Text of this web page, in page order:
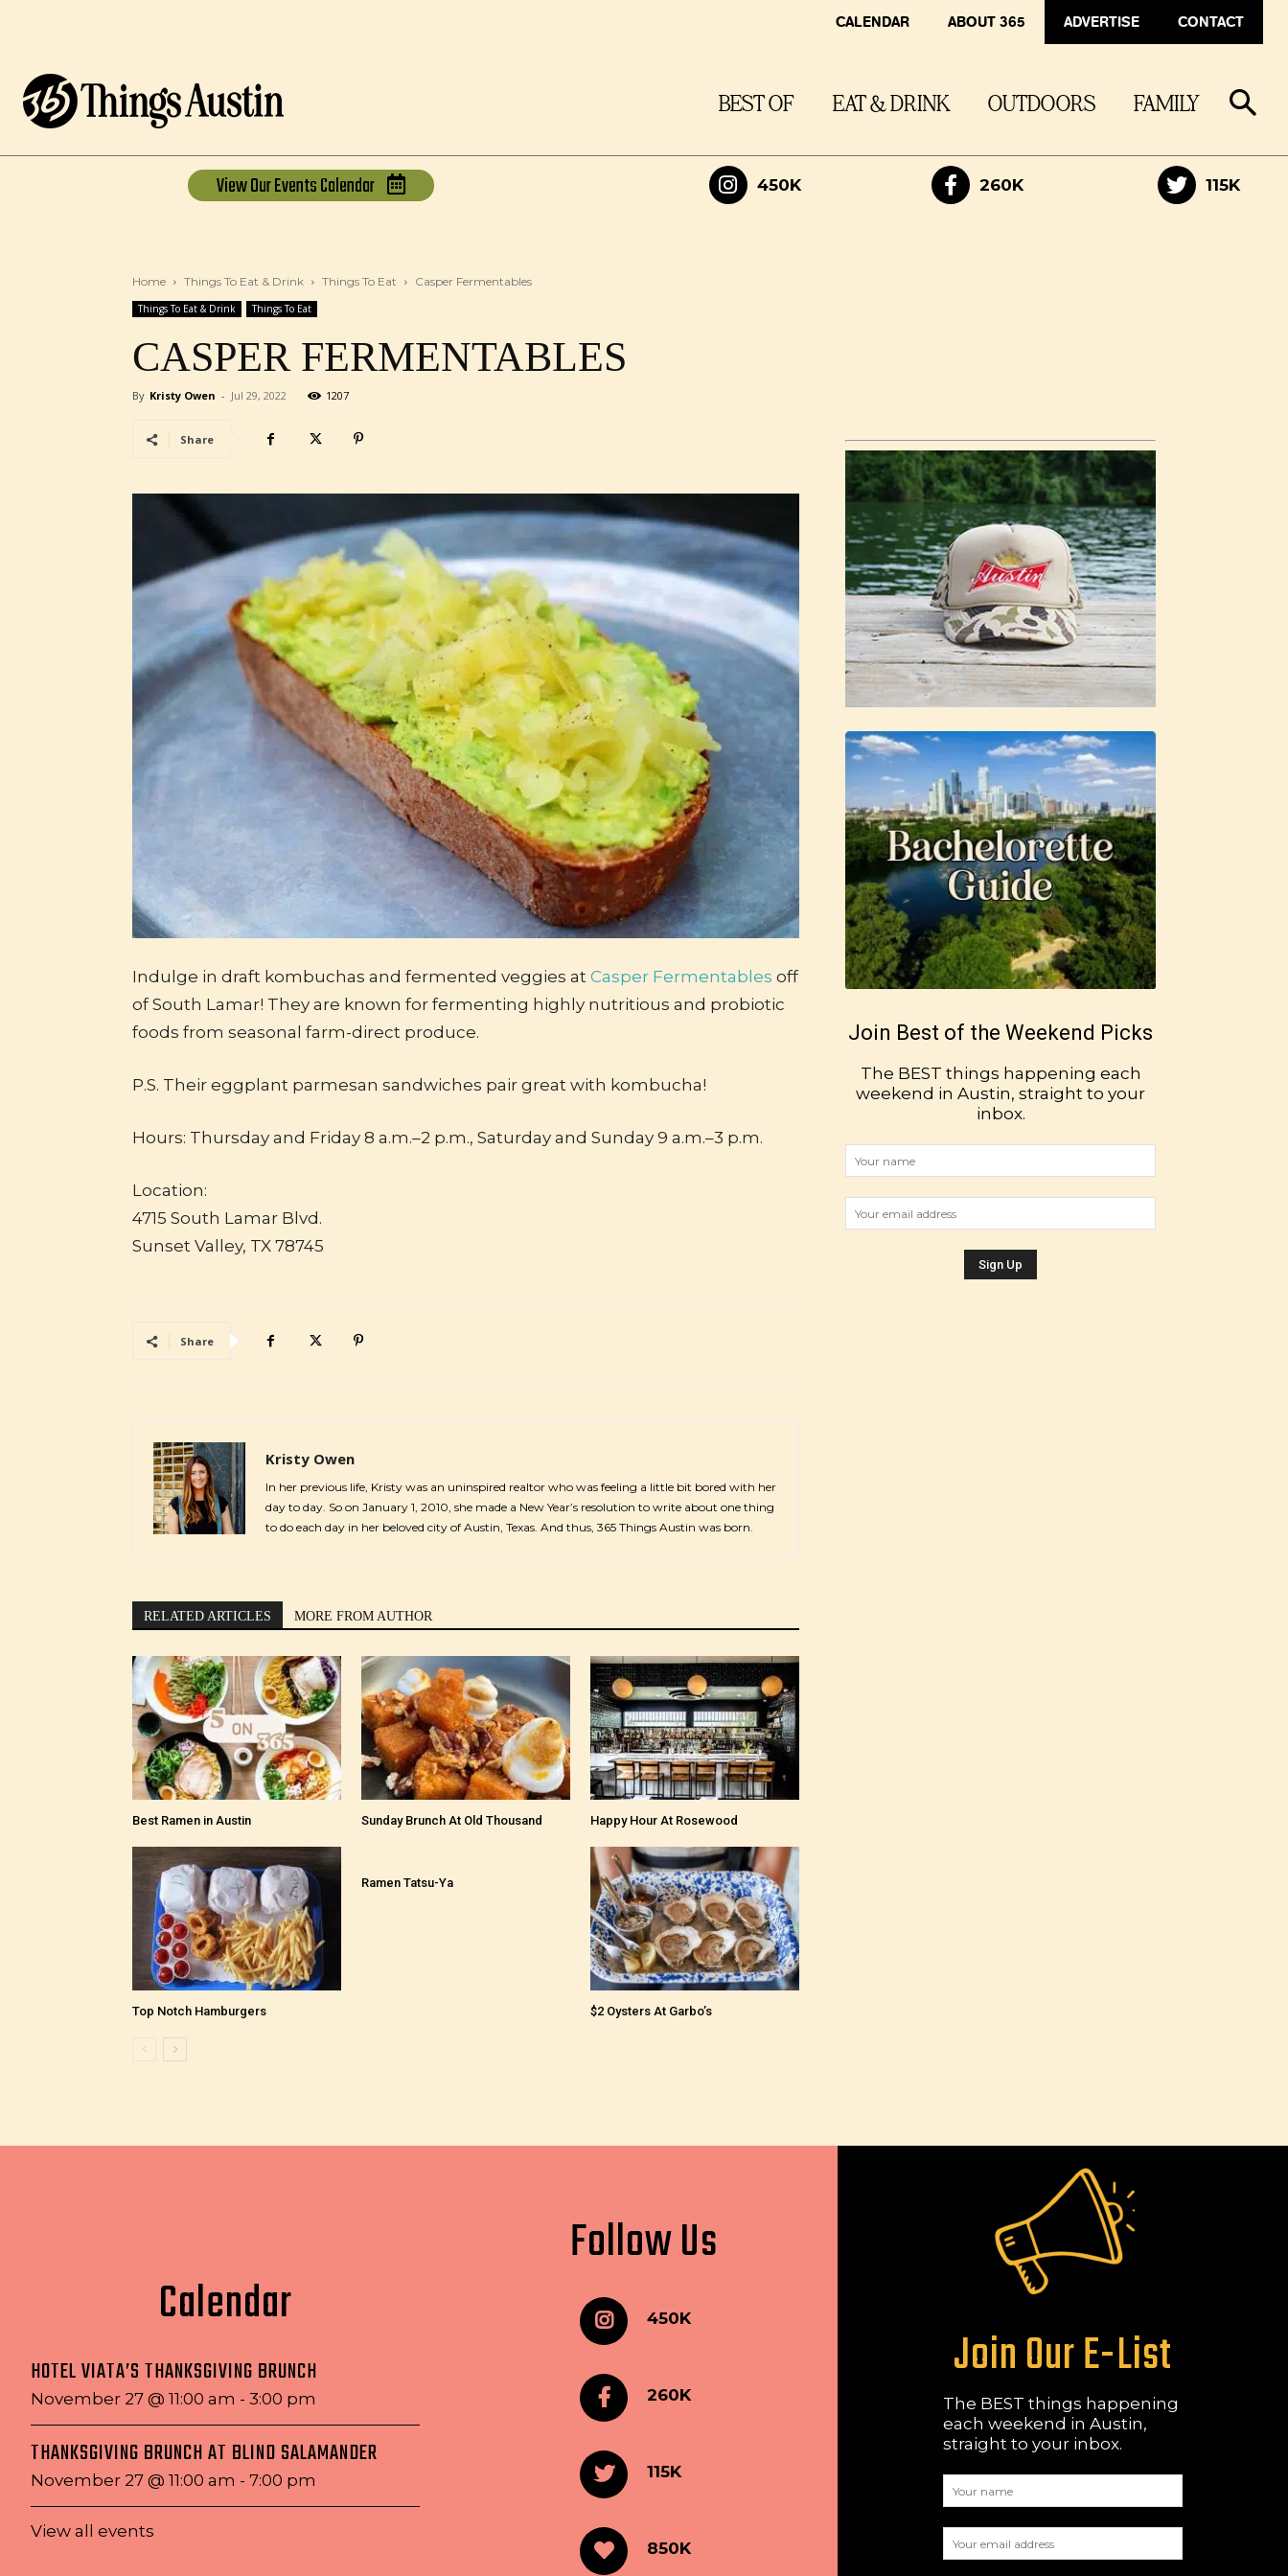
CALENDAR ABOUT 365 ADVERTISE CONTACT
BEST OF EAT & DRINK OUTDOORS FAMILY
View OurEvents Calendar 450K 260K 115K
Home Things To Eat & Drink Things To Eat Casper Fermentables
Things To Eat & Drink Things To Eat
CASPER FERMENTABLES
By Kristy Owen - Jul 29, 2022 1207
Share
Indulge in draft kombuchas and fermented veggies at Casper Fermentables off
of South Lamar! They are known for fermenting highly nutritious and probiotic
foods from seasonal farm-direct produce.
P.S. Their eggplant parmesan sandwiches pair great with kombucha!
Hours: Thursday and Friday 8 a.m.–2 p.m., Saturday and Sunday 9 a.m.–3 p.m.
Location:
4715 South Lamar Blvd.
Sunset Valley, TX 78745
Share
Kristy Owen
In her previous life, Kristy was an uninspired realtor who was feeling a little bit bored with her
day to day. So on January 1, 2010, she made a New Year’s resolution to write about one thing
to do each day in her beloved city of Austin, Texas. And thus, 365 Things Austin was born.
RELATED ARTICLES MORE FROM AUTHOR
Best Ramen in Austin Sunday Brunch At Old Thousand Happy Hour At Rosewood
Top Notch Hamburgers
Ramen Tatsu-Ya
$2 Oysters At Garbo’s
Join Best of the Weekend Picks
The BEST things happening each
weekend in Austin, straight to your
inbox.
Calendar
HOTEL VIATA’S THANKSGIVING BRUNCH
November 27 @ 11:00 am - 3:00 pm
THANKSGIVING BRUNCH AT BLIND SALAMANDER
November 27 @ 11:00 am - 7:00 pm
View all events
Follow Us
450K
260K
115K
850K
Join Our E-List
The BEST things happening
each weekend in Austin,
straight to your inbox.